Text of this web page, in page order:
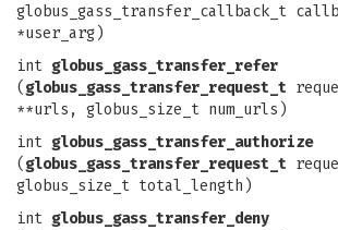
globus_gass_transfer_callback_t
*user_arg)
int globus_gass_transfer_refer
( globus_gass_transfer_request_t
**urls, globus_size_t num_urls)
int globus_gass_transfer_authorize
( globus_gass_transfer_request_t
globus_size_t total_length)
int globus_gass_transfer_deny